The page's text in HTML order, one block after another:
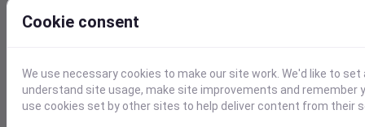
0
10
May 8
Degree Days
Accumulated Degree Days
Cookie consent
We use necessary cookies to make our site work. We'd like to
understand site usage, make site improvements and remember
use cookies set by other sites to help deliver content from their